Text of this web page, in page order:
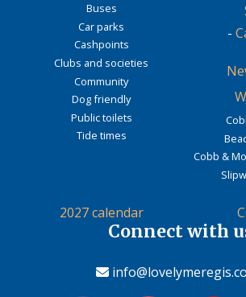
Buses
Car parks
Cashpoints
Clubs and societies
Community
Dog friendly
Public toilets
Tide times
-
Cobb &
2027 calendar
Connect with